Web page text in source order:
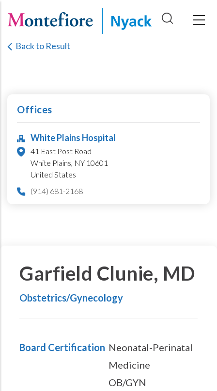
contentBack to Result
Offices
White Plains Hospital
41 East Post Road
White Plains, NY 10601
United States
(914) 681-2168
Garfield Clunie, MD
Obstetrics/Gynecology
Board Certification Neonatal-Perinatal
Medicine
OB/GYN